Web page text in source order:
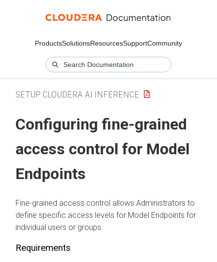
ProductsSolutionsResourcesSupportCommunity
SETUP CLOUDERA AI INFERENCE
Configuring fine-grained
access control for Model
Endpoints
Fine-grained access control allows Administrators to
define specific access levels for Model Endpoints for
individual users or groups.
Requirements